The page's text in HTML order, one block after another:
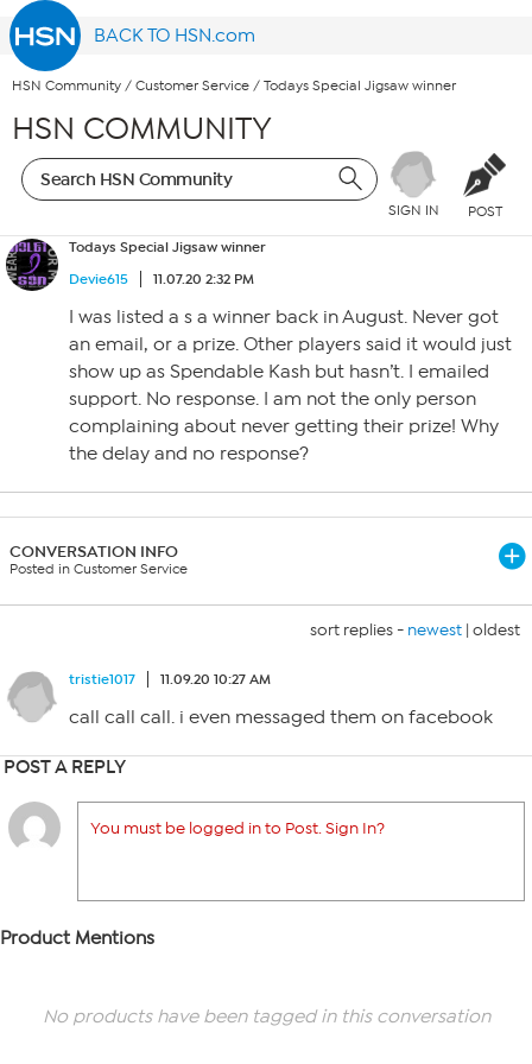
BACK TO HSN.com
HSN Community / Customer Service / Todays Special Jigsaw winner
HSN COMMUNITY
SIGN IN POST
Todays Special Jigsaw winner
Devie615
11.07.20 2:32 PM
I was listed a s a winner back in August. Never got
an email, or a prize. Other players said it would just
show up as Spendable Kash but hasn’t. I emailed
support. No response. I am not the only person
complaining about never getting their prize! Why
the delay and no response?
CONVERSATION INFO
Posted in Customer Service
sort replies - newest | oldest
tristie1017 11.09.20 10:27 AM
call call call. i even messaged them on facebook
POST A REPLY
You must be logged in to Post. Sign In?
Product Mentions
No products have been tagged in this conversation